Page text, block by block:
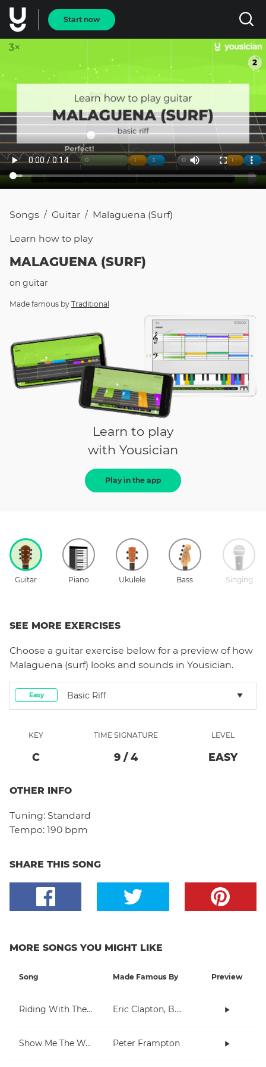
Start now
Songs / Guitar / Malaguena (surf)
Learn how to play
MALAGUENA (SURF)
on guitar
Made famous by Traditional
Learn to play
with Yousician
Play in the app
Guitar Piano Ukulele Bass Singing
SEE MORE EXERCISES
Choose a guitar exercise below for a preview of how
Malaguena (surf) looks and sounds in Yousician.
Easy Basic Riff
KEY
C
TIME SIGNATURE
9 / 4
LEVEL
EASY
OTHER INFO
Tuning: Standard
Tempo: 190 bpm
SHARE THIS SONG
MORE SONGS YOU MIGHT LIKE
Song Made Famous By Preview
Riding With The King Eric Clapton, B.B. King
Show Me The Way Peter Frampton